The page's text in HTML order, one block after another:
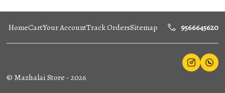
HomeCartYour AccountTrack OrdersSitemap 9566645620
© Mazhalai Store -2026